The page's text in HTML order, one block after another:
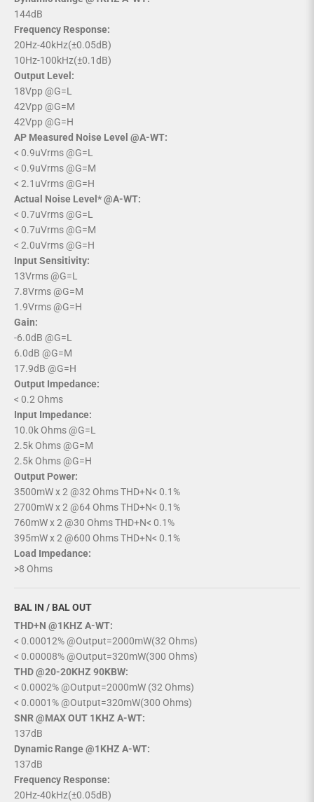
144dB
Frequency Response:
20Hz-40kHz(±0.05dB)
10Hz-100kHz(±0.1dB)
Output Level:
18Vpp @G=L
42Vpp @G=M
42Vpp @G=H
AP Measured Noise Level @A-WT:
< 0.9uVrms @G=L
< 0.9uVrms @G=M
< 2.1uVrms @G=H
Actual Noise Level* @A-WT:
< 0.7uVrms @G=L
< 0.7uVrms @G=M
< 2.0uVrms @G=H
Input Sensitivity:
13Vrms @G=L
7.8Vrms @G=M
1.9Vrms @G=H
Gain:
-6.0dB @G=L
6.0dB @G=M
17.9dB @G=H
Output Impedance:
< 0.2 Ohms
Input Impedance:
10.0k Ohms @G=L
2.5k Ohms @G=M
2.5k Ohms @G=H
Output Power:
3500mW x 2 @32 Ohms THD+N< 0.1%
2700mW x 2 @64 Ohms THD+N< 0.1%
760mW x 2 @30 Ohms THD+N< 0.1%
395mW x 2 @600 Ohms THD+N< 0.1%
Load Impedance:
>8 Ohms
BAL IN / BAL OUT
THD+N @1KHZ A-WT:
< 0.00012% @Output=2000mW(32 Ohms)
< 0.00008% @Output=320mW(300 Ohms)
THD @20-20KHZ 90KBW:
< 0.0002% @Output=2000mW (32 Ohms)
< 0.0001% @Output=320mW(300 Ohms)
SNR @MAX OUT 1KHZ A-WT:
137dB
Dynamic Range @1KHZ A-WT:
137dB
Frequency Response:
20Hz-40kHz(±0.05dB)